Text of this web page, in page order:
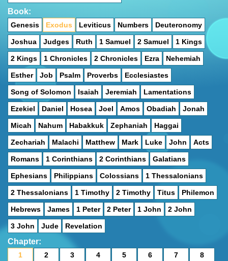
Book:
Genesis Exodus Leviticus Numbers Deuteronomy
Joshua Judges Ruth 1 Samuel 2 Samuel 1 Kings
2 Kings 1 Chronicles 2 Chronicles Ezra Nehemiah
Esther Job Psalm Proverbs Ecclesiastes
Song of Solomon Isaiah Jeremiah Lamentations
Ezekiel Daniel Hosea Joel Amos Obadiah Jonah
Micah Nahum Habakkuk Zephaniah Haggai
Zechariah Malachi Matthew Mark Luke John Acts
Romans 1 Corinthians 2 Corinthians Galatians
Ephesians Philippians Colossians 1 Thessalonians
2 Thessalonians 1 Timothy 2 Timothy Titus Philemon
Hebrews James 1 Peter 2 Peter 1 John 2 John
3 John Jude Revelation
Chapter:
1 2 3 4 5 6 7 8